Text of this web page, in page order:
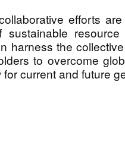
efforts
sustainable
harness the
to overcome
for current and future